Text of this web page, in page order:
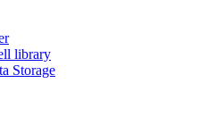
library
Storage